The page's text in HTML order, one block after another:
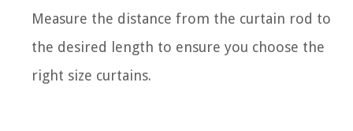
Measure the distance from the curtain rod to
the desired length to ensure you choose the
right size curtains.